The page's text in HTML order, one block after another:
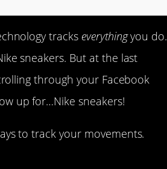
tracks everythingyou do.
sneakers. But at the last
through your Facebook
up for…Nike sneakers!
to track your movements.